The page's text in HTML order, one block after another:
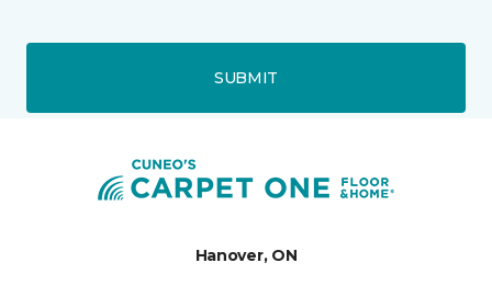
SUBMIT
Hanover, ON